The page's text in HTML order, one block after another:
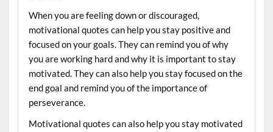
When you are feeling down or discouraged,
motivational quotes can help you stay positive and
focused on your goals. They can remind you of why
you are working hard and why it is important to stay
motivated. They can also help you stay focused on the
end goal and remind you of the importance of
perseverance.
Motivational quotes can also help you stay motivated